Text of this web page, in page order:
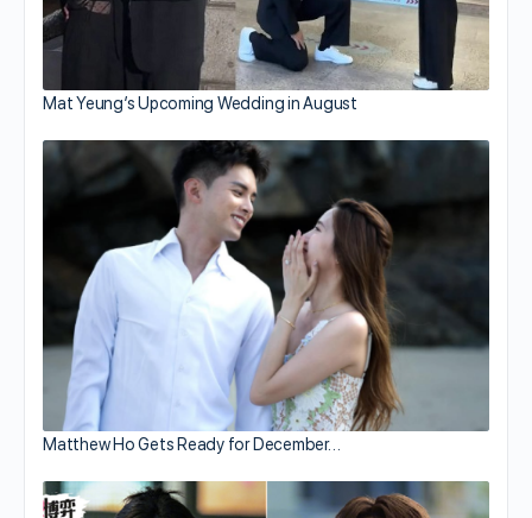
Mat Yeung’s Upcoming Wedding in August
Matthew Ho Gets Ready for December…